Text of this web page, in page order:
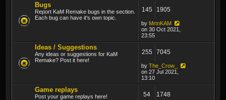
Bugs
Report KaM Remake bugs in the section.
Each bug can have it's own topic.
145 1905
by MrtnKAM
on 30 Oct 2021,
23:55
Ideas / Suggestions
Any ideas or suggestions for KaM
Remake? Post it here!
255 7045
by The_Crow_
on 27 Jul 2021,
13:10
Game replays
Post your game replays here! 54 1748